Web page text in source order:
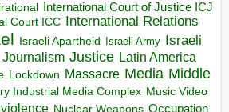
International Court of Justice ICJ
Court ICC International Relations
Israeli Apartheid Israeli Army Israeli
Journalism Justice Latin America
Lockdown Massacre Media Middle
Industrial Media Complex Music Video
Nuclear Weapons Occupation